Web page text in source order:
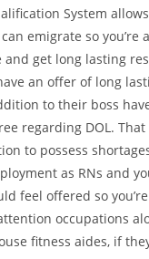
System
emigrate so you’re
and get long lasting
an offer of long
to their boss
regarding DOL. That
to possess
as RNs and
feel offered so
occupations
fitness aides, if